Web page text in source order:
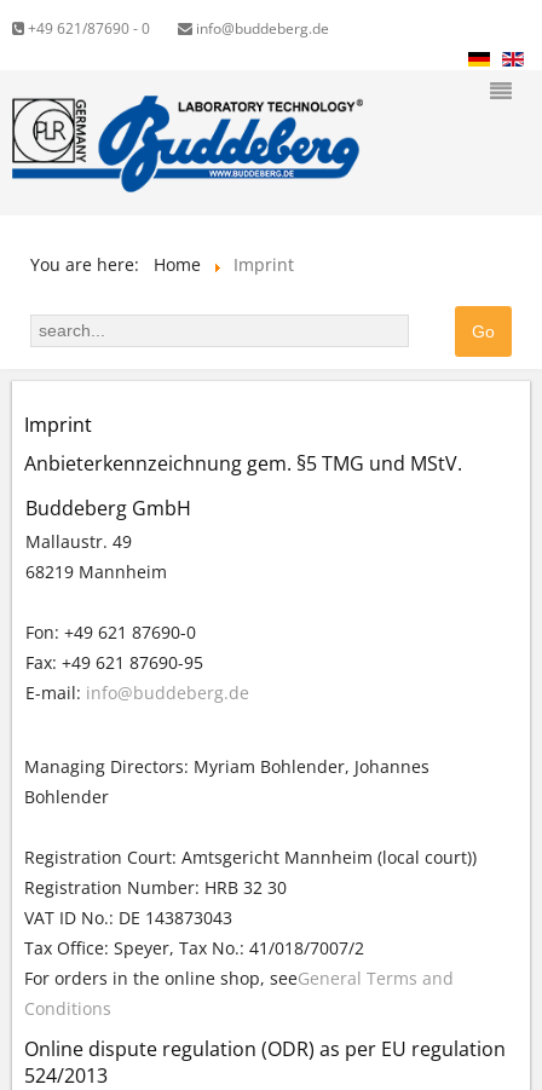
+49 621/87690 - 0 info@buddeberg.de
You are here: Home Imprint
Imprint
Anbieterkennzeichnung gem. §5 TMG und MStV.
Buddeberg GmbH
Mallaustr. 49
68219 Mannheim
Fon: +49 621 87690-0
Fax: +49 621 87690-95
E-mail: info@buddeberg.de
Managing Directors: Myriam Bohlender, Johannes
Bohlender
Registration Court: Amtsgericht Mannheim (local court))
Registration Number: HRB 32 30
VAT ID No.: DE 143873043
Tax Office: Speyer, Tax No.: 41/018/7007/2
For orders in the online shop, seeGeneral Terms and
Conditions
Online dispute regulation (ODR) as per EU regulation
524/2013